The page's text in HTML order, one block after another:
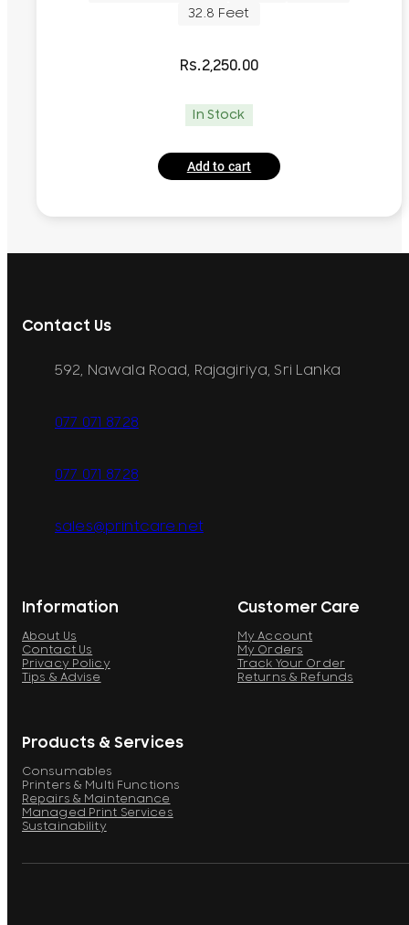
32.8 Feet
Rs.2,250.00
In Stock
Add to cart
Information
About Us
Contact Us
Privacy Policy
Tips & Advise
Customer Care
My Account
My Orders
Track Your Order
Returns & Refunds
Products & Services
Consumables
Printers & Multi Functions
Repairs & Maintenance
Managed Print Services
Sustainability
Contact Us
592, Nawala Road, Rajagiriya, Sri Lanka
077 071 8728
077 071 8728
sales@printcare.net